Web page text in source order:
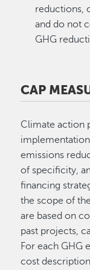
reductions,
and do not
GHG
CAP
Climate action
emissions
of specificity,
financing
the scope of
are based on
past projects,
For each GHG
cost